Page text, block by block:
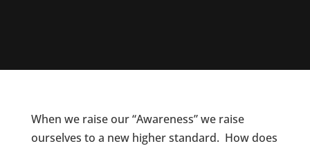
When we raise our “Awareness” we raise
ourselves to a new higher standard. How does